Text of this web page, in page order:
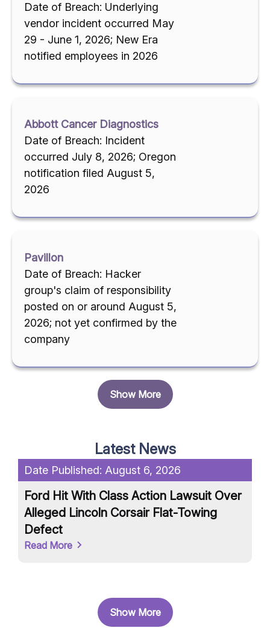
Date of Breach: Underlying
vendor incident occurred May
29 - June 1, 2026; New Era
notified employees in 2026
Abbott Cancer Diagnostics
Date of Breach: Incident
occurred July 8, 2026; Oregon
notification filed August 5,
2026
Pavillon
Date of Breach: Hacker
group's claim of responsibility
posted on or around August 5,
2026; not yet confirmed by the
company
Show More
Latest News
Date Published: August 6, 2026
Ford Hit With Class Action Lawsuit Over
Alleged Lincoln Corsair Flat-Towing
Defect
Read More
Show More